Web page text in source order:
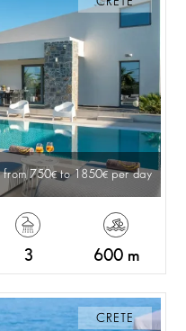
from 750 to 1850 per day
3 600 m
CRETE